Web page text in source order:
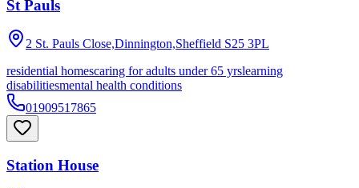
St Pauls
2 St. Pauls Close,Dinnington,Sheffield S25 3PL
residential homescaring for adults under 65 yrslearning
disabilitiesmental health conditions
01909517865
Station House